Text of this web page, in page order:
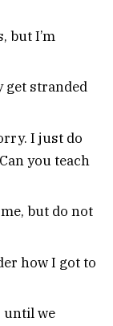
but I’m
get stranded
I just do
you teach
but do not
how I got to
until we